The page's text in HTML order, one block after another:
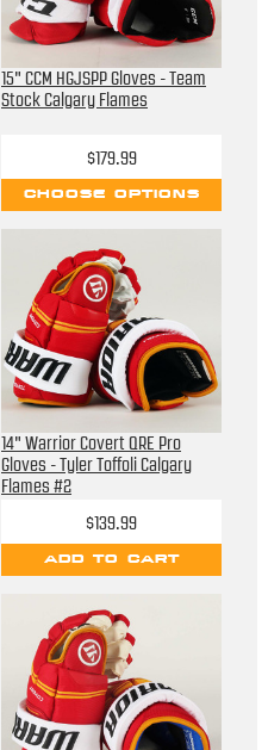
15" CCM HGJSPP Gloves - Team
Stock Calgary Flames
$179.99
CHOOSE OPTIONS
14" Warrior Covert QRE Pro
Gloves - Tyler Toffoli Calgary
Flames #2
$139.99
ADD TO CART